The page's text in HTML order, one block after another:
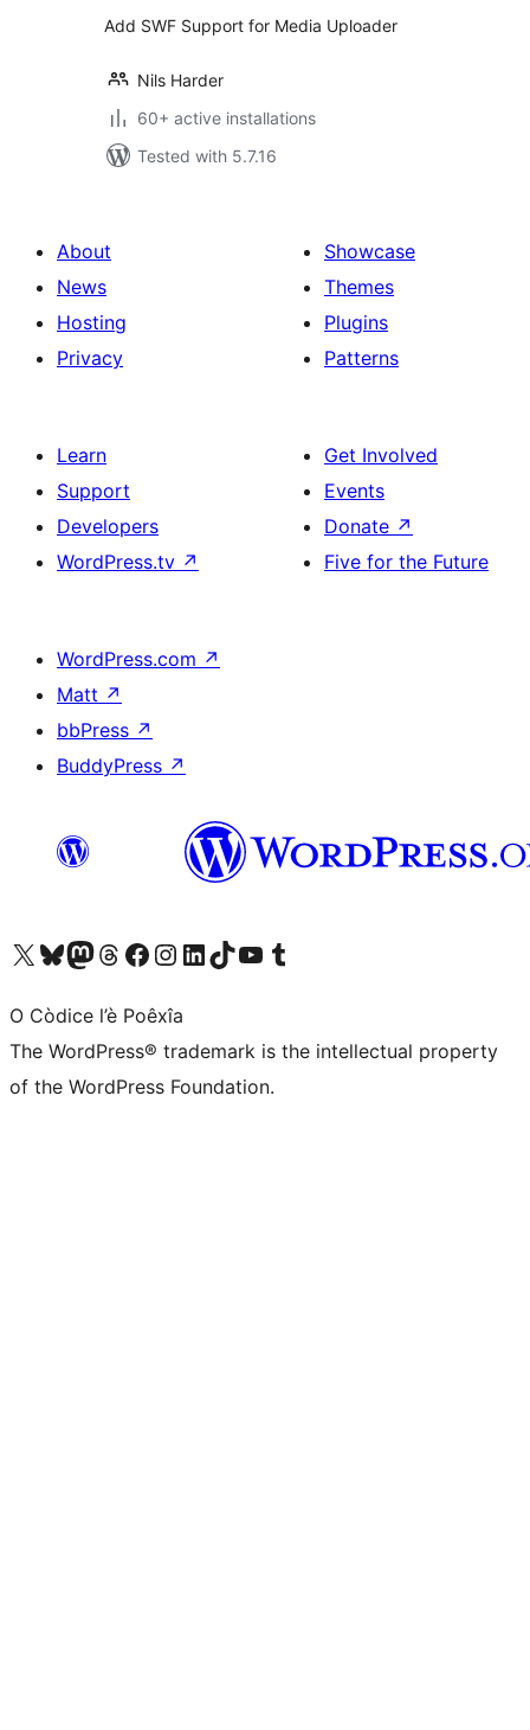
Add SWF Support for Media Uploader
Nils Harder
60+ active installations
Tested with 5.7.16
About
News
Hosting
Privacy
Showcase
Themes
Plugins
Patterns
Learn
Support
Developers
WordPress.tv ↗
Get Involved
Events
Donate ↗
Five for the Future
WordPress.com ↗
Matt ↗
bbPress ↗
BuddyPress ↗
Visit our X (formerly Twitter) account
Visit our Bluesky account
Visit our Mastodon account
Visit our Threads account
Visit our Facebook page
Visit our Instagram account
Visit our LinkedIn account
Visit our TikTok account
Visit our YouTube channel
Visit our Tumblr account
O Còdice l’è Poêxîa
The WordPress® trademark is the intellectual property
of the WordPress Foundation.